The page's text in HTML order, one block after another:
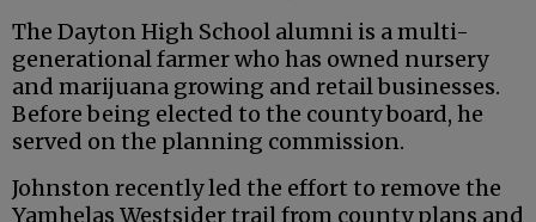
The Dayton High School alumni is a multi-
generational farmer who has owned nursery
and marijuana growing and retail businesses.
Before being elected to the county board, he
served on the planning commission.
Johnston recently led the effort to remove the
Yamhelas Westsider trail from county plans and